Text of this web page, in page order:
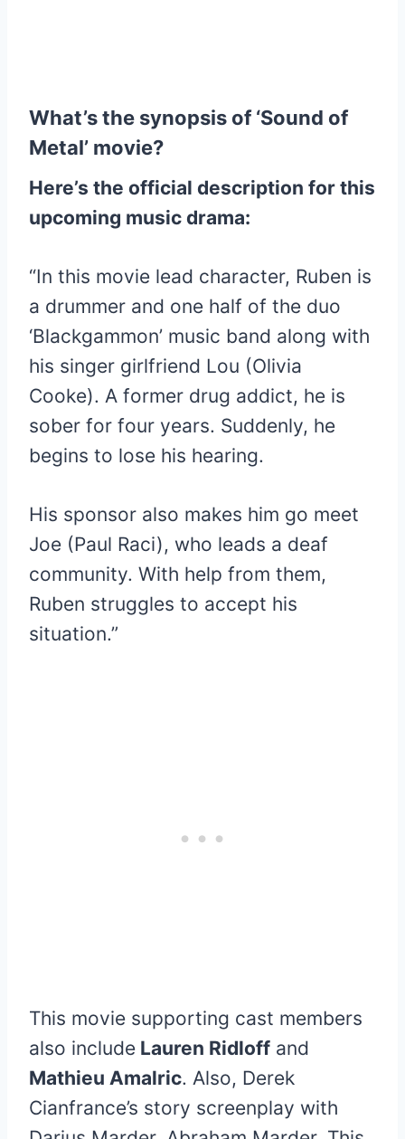
What’s the synopsis of ‘Sound of
Metal’ movie?
Here’s the official description for this
upcoming music drama:
“In this movie lead character, Ruben is
a drummer and one half of the duo
‘Blackgammon’ music band along with
his singer girlfriend Lou (Olivia
Cooke). A former drug addict, he is
sober for four years. Suddenly, he
begins to lose his hearing.
His sponsor also makes him go meet
Joe (Paul Raci), who leads a deaf
community. With help from them,
Ruben struggles to accept his
situation.”
This movie supporting cast members
also include Lauren Ridloff and
Mathieu Amalric. Also, Derek
Cianfrance’s story screenplay with